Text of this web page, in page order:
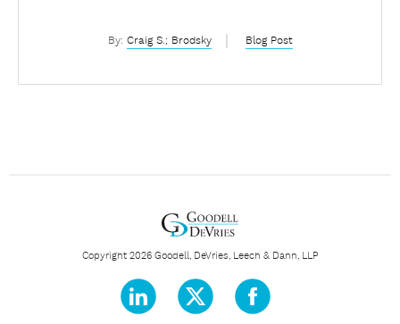
By: Craig S.; Brodsky Blog Post
Copyright 2026 Goodell, DeVries, Leech & Dann, LLP